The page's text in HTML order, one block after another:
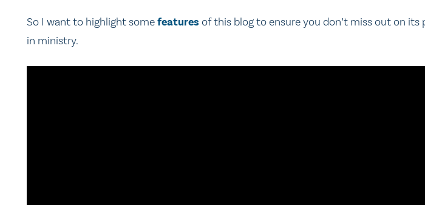
So I want to highlight somefeatures of this blog to ensure you don’t miss out on
in ministry.